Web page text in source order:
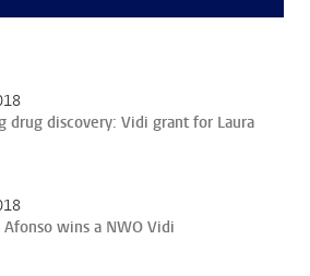
drug discovery: Vidi grant for Laura
wins a NWO Vidi